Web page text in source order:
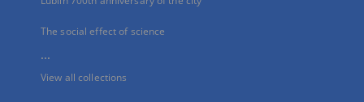
The social effect of science
...
View all collections